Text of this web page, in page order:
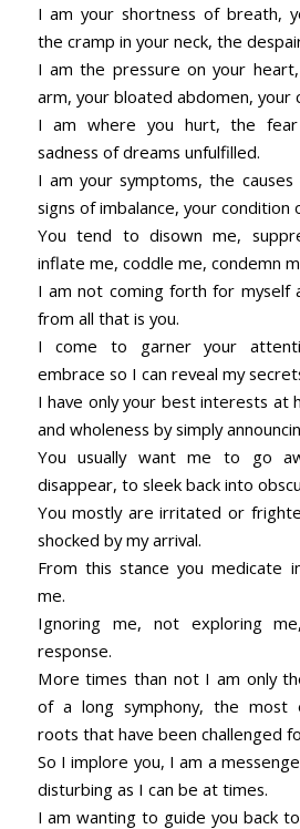
I am your shortness of breath,
the cramp in your neck, the
I am the pressure on your
arm, your bloated abdomen, your
I am where you hurt, the
sadness of dreams unfulfilled.
I am your symptoms, the
signs of imbalance, your condition
You tend to disown me,
inflate me, coddle me, condemn
I am not coming forth for myself
from all that is you.
I come to garner your
embrace so I can reveal my
I have only your best interests at
and wholeness by simply
You usually want me to go
disappear, to sleek back into
You mostly are irritated or
shocked by my arrival.
From this stance you medicate
me.
Ignoring me, not exploring
response.
More times than not I am only
of a long symphony, the most
roots that have been challenged
So I implore you, I am a
disturbing as I can be at times.
I am wanting to guide you back